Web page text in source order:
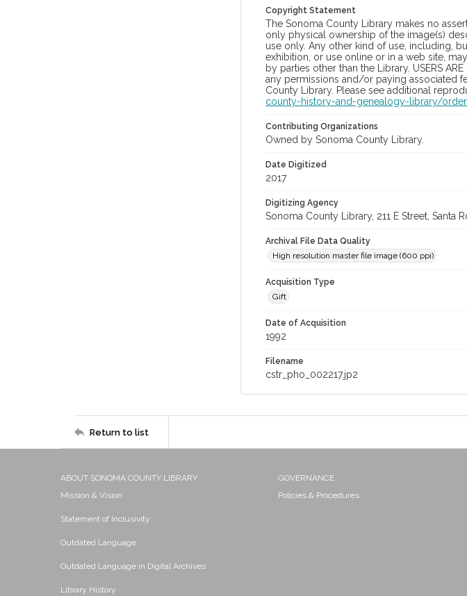
Copyright Statement
The Sonoma County Library makes no
only physical ownership of the image(s)
use only. Any other kind of use, including,
exhibition, or use online or in a web site,
by parties other than the Library. USERS
any permissions and/or paying associated
County Library. Please see additional
county-history-and-genealogy-library/
Contributing Organizations
Owned by Sonoma County Library.
Date Digitized
2017
Digitizing Agency
Sonoma County Library, 211 E Street, Santa
Archival File Data Quality
High resolution master file image (600 ppi)
Acquisition Type
Gift
Date of Acquisition
1992
Filename
cstr_pho_002217.jp2
Return to list
ABOUT SONOMA COUNTY LIBRARY
Mission & Vision
Statement of Inclusivity
Outdated Language
Outdated Language in Digital Archives
Library History
GOVERNANCE
Policies & Procedures